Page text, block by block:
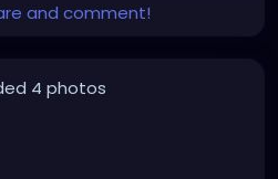
and comment!
4 photos